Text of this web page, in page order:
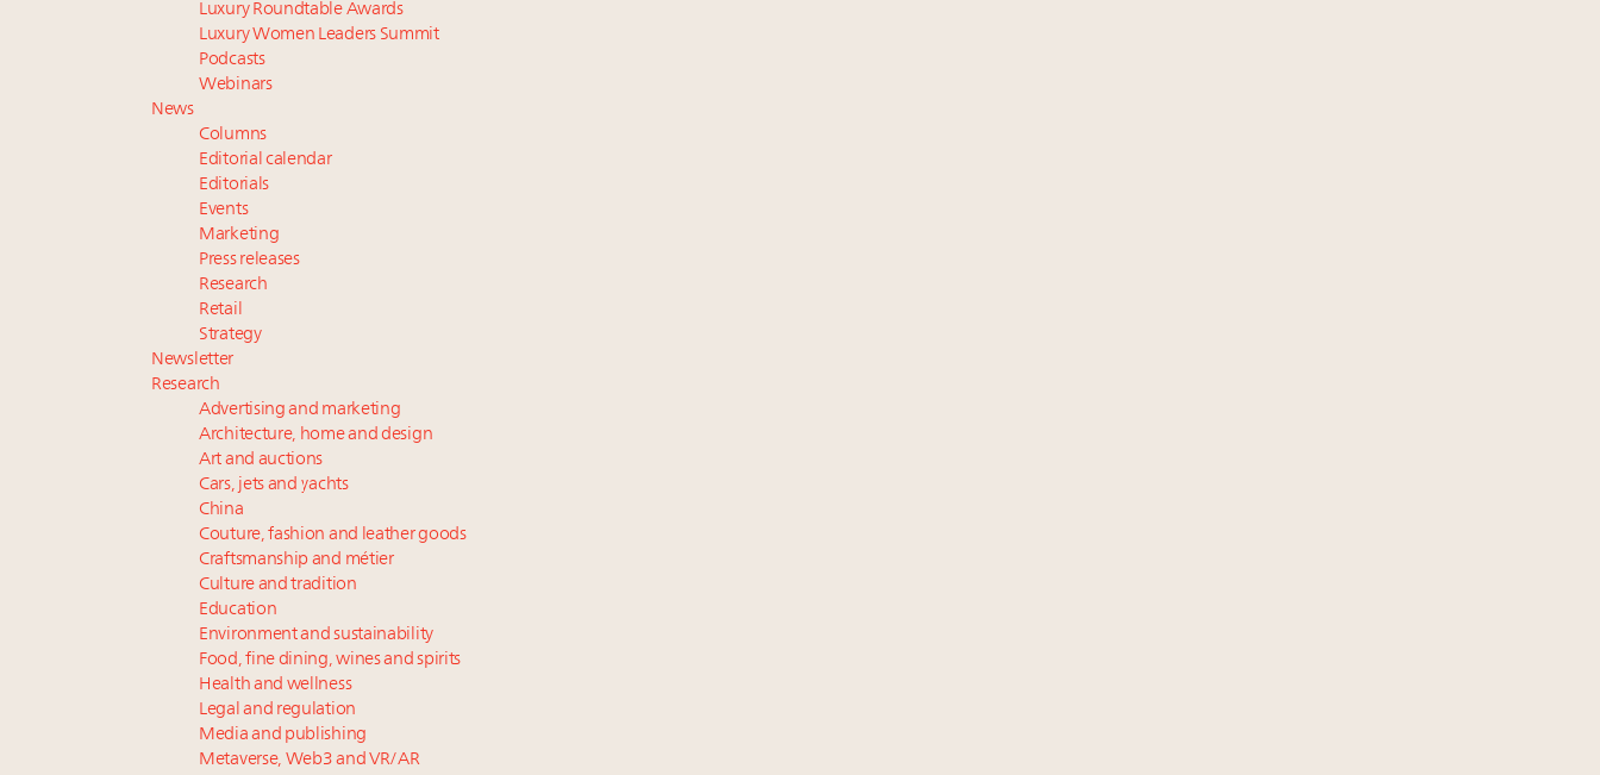
Luxury Roundtable Awards
Luxury Women Leaders Summit
Podcasts
Webinars
News
Columns
Editorial calendar
Editorials
Events
Marketing
Press releases
Research
Retail
Strategy
Newsletter
Research
Advertising and marketing
Architecture, home and design
Art and auctions
Cars, jets and yachts
China
Couture, fashion and leather goods
Craftsmanship and métier
Culture and tradition
Education
Environment and sustainability
Food, fine dining, wines and spirits
Health and wellness
Legal and regulation
Media and publishing
Metaverse, Web3 and VR/AR